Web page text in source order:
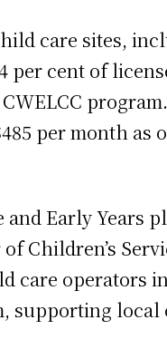
care sites,
cent of
per month as
and Early Years
Children’s
care operators
supporting